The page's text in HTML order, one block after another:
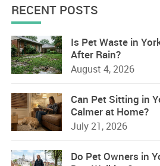
RECENT POSTS
Is Pet Waste in
After Rain?
August 4, 2026
Can Pet Sitting in
Calmer at Home?
July 21, 2026
Do Pet Owners in